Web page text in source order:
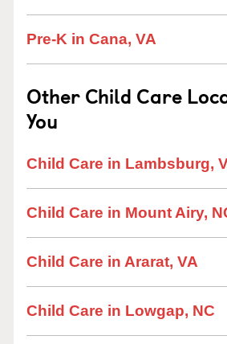
Pre-K in Cana, VA
Other Child Care
You
Child Care in Lambsburg,
Child Care in Mount Airy,
Child Care in Ararat, VA
Child Care in Lowgap, NC